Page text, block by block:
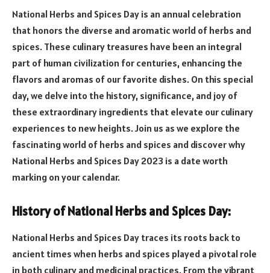
National Herbs and Spices Day is an annual celebration
that honors the diverse and aromatic world of herbs and
spices. These culinary treasures have been an integral
part of human civilization for centuries, enhancing the
flavors and aromas of our favorite dishes. On this special
day, we delve into the history, significance, and joy of
these extraordinary ingredients that elevate our culinary
experiences to new heights. Join us as we explore the
fascinating world of herbs and spices and discover why
National Herbs and Spices Day 2023 is a date worth
marking on your calendar.
History of National Herbs and Spices Day:
National Herbs and Spices Day traces its roots back to
ancient times when herbs and spices played a pivotal role
in both culinary and medicinal practices. From the vibrant